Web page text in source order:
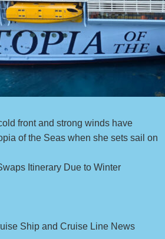
front and strong winds have
of the Seas when she sets sail on
Itinerary Due to Winter
Ship and Cruise Line News